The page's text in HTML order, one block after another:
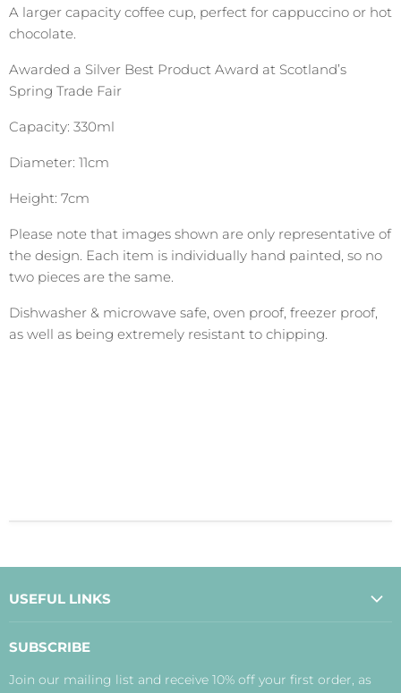
A larger capacity coffee cup, perfect for cappuccino or hot
chocolate.
Awarded a Silver Best Product Award at Scotland’s
Spring Trade Fair
Capacity: 330ml
Diameter: 11cm
Height: 7cm
Please note that images shown are only representative of
the design. Each item is individually hand painted, so no
two pieces are the same.
Dishwasher & microwave safe, oven proof, freezer proof,
as well as being extremely resistant to chipping.
USEFUL LINKS
Payment, Delivery and Returns
SUBSCRIBE
Join our mailing list and receive 10% off your first order, as